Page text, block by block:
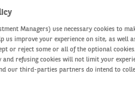
Euro investment-grade
plus strategies, as well
as well as High-Yield
Managers) use necessary cookies to
us improve your experience on site, as well
or reject some or all of the optional
refusing cookies will not limit your
our third-parties partners do intend to